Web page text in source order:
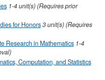
1-4unit(s)(Requires prior
for Honors3unit(s)(Requires
Research in Mathematics 1-4
Computation, and Statistics